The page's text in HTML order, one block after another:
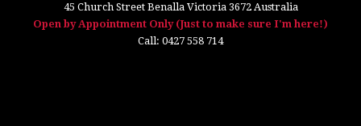
45 Church Street Benalla Victoria 3672 Australia
Open by Appointment Only (Just to make sure I'm here!)
Call: 0427 558 714